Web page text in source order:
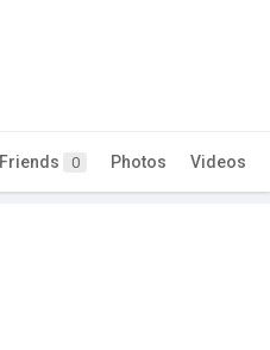
Friends 0 Photos Videos